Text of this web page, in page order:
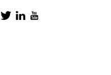
Facebook
TwitterLinkedIn